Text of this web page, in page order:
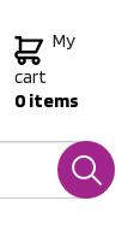
My
cart
0 items